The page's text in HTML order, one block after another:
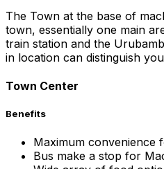
The Town at the base of
town, essentially one main
train station and the
in location can distinguish
Town Center
Benefits
Maximum convenience
Bus make a stop for